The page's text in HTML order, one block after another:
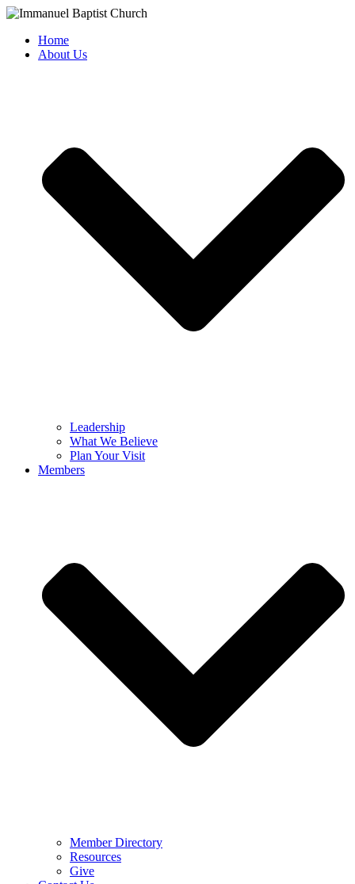
Skip
contentHome
About Us
Leadership
What We Believe
Plan Your Visit
Members
Member Directory
Resources
Give